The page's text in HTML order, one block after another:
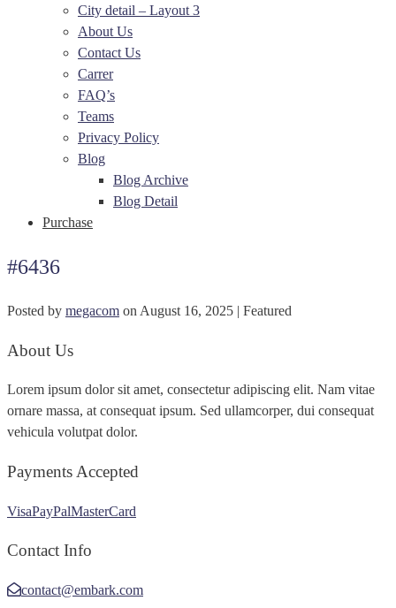
City detail – Layout 3
About Us
Contact Us
Carrer
FAQ’s
Teams
Privacy Policy
Blog
Blog Archive
Blog Detail
Purchase
#6436
Posted by megacom on August 16, 2025 | Featured
About Us
Lorem ipsum dolor sit amet, consectetur adipiscing elit. Nam vitae
ornare massa, at consequat ipsum. Sed ullamcorper, dui consequat
vehicula volutpat dolor.
Payments Accepted
VisaPayPalMasterCard
Contact Info
contact@embark.com